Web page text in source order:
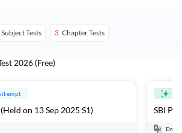
Subject Tests 3 Chapter Tests
2026 (Free)
on 13 Sep 2025 S1) SBI